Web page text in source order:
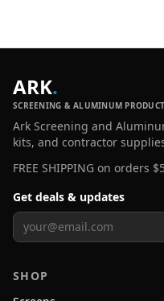
ARK.
SCREENING & ALUMINUM
Ark Screening and
kits, and contractor
FREE SHIPPING on orders
Get deals & updates
SHOP